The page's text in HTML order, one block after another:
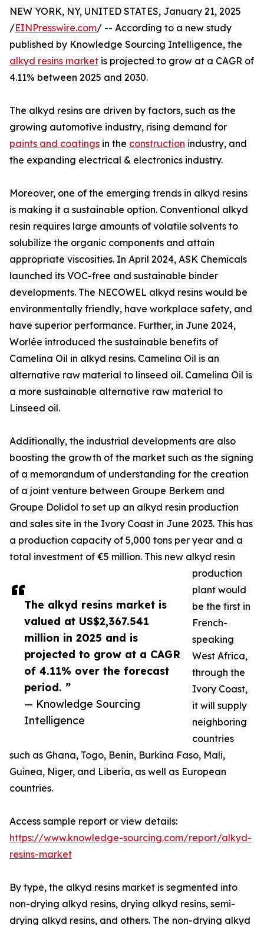
The alkyd resins market is
valued at US$2,367.541
million in 2025 and is
projected to grow at a CAGR
of 4.11% over the forecast
period. ”
— Knowledge Sourcing
Intelligence
NEW YORK, NY, UNITED STATES, January 21, 2025
/EINPresswire.com/ -- According to a new study
published by Knowledge Sourcing Intelligence, the
alkyd resins market is projected to grow at a CAGR of
4.11% between 2025 and 2030.
The alkyd resins are driven by factors, such as the
growing automotive industry, rising demand for
paints and coatings in the construction industry, and
the expanding electrical & electronics industry.
Moreover, one of the emerging trends in alkyd resins
is making it a sustainable option. Conventional alkyd
resin requires large amounts of volatile solvents to
solubilize the organic components and attain
appropriate viscosities. In April 2024, ASK Chemicals
launched its VOC-free and sustainable binder
developments. The NECOWEL alkyd resins would be
environmentally friendly, have workplace safety, and
have superior performance. Further, in June 2024,
Worlée introduced the sustainable benefits of
Camelina Oil in alkyd resins. Camelina Oil is an
alternative raw material to linseed oil. Camelina Oil is
a more sustainable alternative raw material to
Linseed oil.
Additionally, the industrial developments are also
boosting the growth of the market such as the signing
of a memorandum of understanding for the creation
of a joint venture between Groupe Berkem and
Groupe Dolidol to set up an alkyd resin production
and sales site in the Ivory Coast in June 2023. This has
a production capacity of 5,000 tons per year and a
total investment of €5 million. This new alkyd resin
production
plant would
be the first in
French-
speaking
West Africa,
through the
Ivory Coast,
it will supply
neighboring
countries
such as Ghana, Togo, Benin, Burkina Faso, Mali,
Guinea, Niger, and Liberia, as well as European
countries.
Access sample report or view details:
https://www.knowledge-sourcing.com/report/alkyd-
resins-market
By type, the alkyd resins market is segmented into
non-drying alkyd resins, drying alkyd resins, semi-
drying alkyd resins, and others. The non-drying alkyd